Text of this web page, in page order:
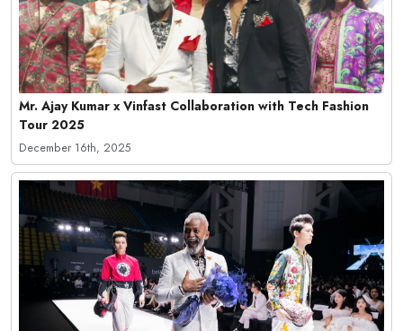
Mr. Ajay Kumar x Vinfast Collaboration with Tech Fashion
Tour 2025
December 16th, 2025